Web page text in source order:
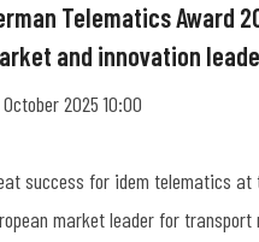
Telematics Award
and innovation
2025 10:00
success for idem telematics at
market leader for